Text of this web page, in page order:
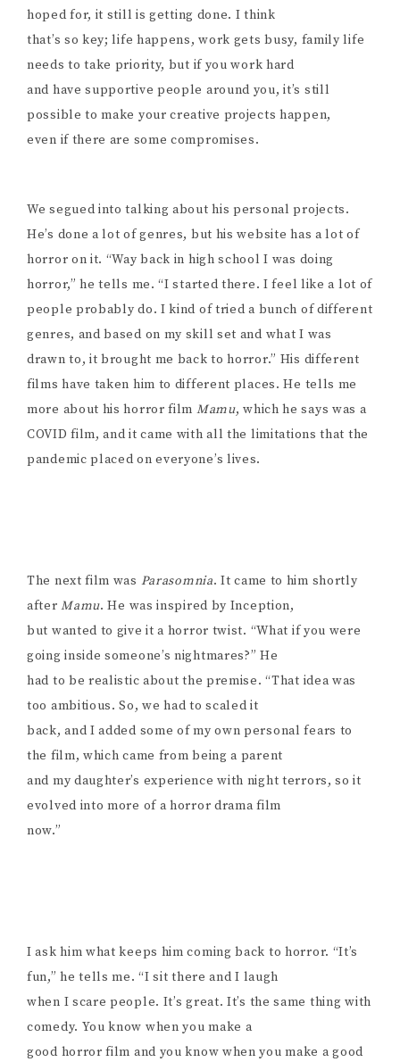
hoped for, it still is getting done. I think
that’s so key; life happens, work gets busy, family life
needs to take priority, but if you work hard
and have supportive people around you, it’s still
possible to make your creative projects happen,
even if there are some compromises.
We segued into talking about his personal projects.
He’s done a lot of genres, but his website has a lot of
horror on it. “Way back in high school I was doing
horror,” he tells me. “I started there. I feel like a lot of
people probably do. I kind of tried a bunch of different
genres, and based on my skill set and what I was
drawn to, it brought me back to horror.” His different
films have taken him to different places. He tells me
more about his horror film Mamu, which he says was a
COVID film, and it came with all the limitations that the
pandemic placed on everyone’s lives.
The next film was Parasomnia. It came to him shortly
afterMamu. He was inspired by Inception,
but wanted to give it a horror twist. “What if you were
going inside someone’s nightmares?” He
had to be realistic about the premise. “That idea was
too ambitious. So, we had to scaled it
back, and I added some of my own personal fears to
the film, which came from being a parent
and my daughter’s experience with night terrors, so it
evolved into more of a horror drama film
now.”
I ask him what keeps him coming back to horror. “It’s
fun,” he tells me. “I sit there and I laugh
when I scare people. It’s great. It’s the same thing with
comedy. You know when you make a
good horror film and you know when you make a good